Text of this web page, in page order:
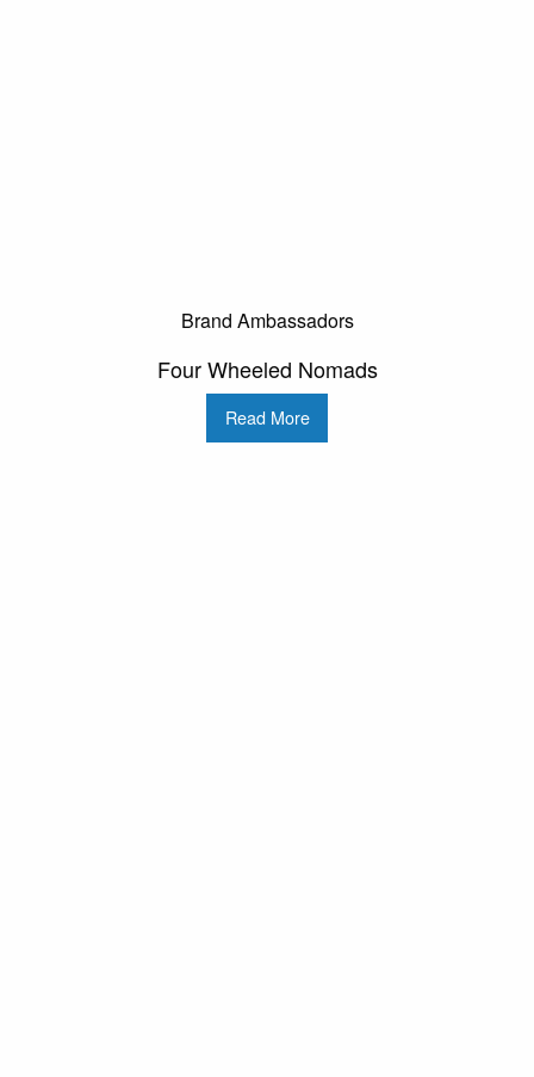
Brand Ambassadors
Four Wheeled Nomads
Read More